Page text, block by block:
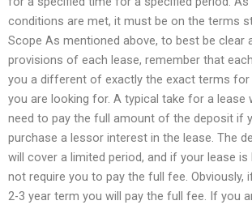
conditions are met, it must be on the terms
Scope As mentioned above, to best be clear
provisions of each lease, remember that
you a different of exactly the exact terms
you are looking for. A typical take for a lease
need to pay the full amount of the deposit if
purchase a lessor interest in the lease. The
will cover a limited period, and if your lease is
not require you to pay the full fee. Obviously,
2-3 year term you will pay the full fee. If you